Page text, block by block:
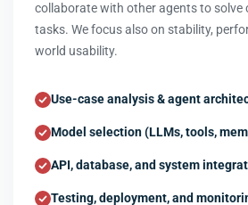
collaborate with other agents to solve
tasks. We focus also on stability,
world usability.
Use-case analysis & agent
Model selection (LLMs, tools,
API, database, and system
Testing, deployment, and